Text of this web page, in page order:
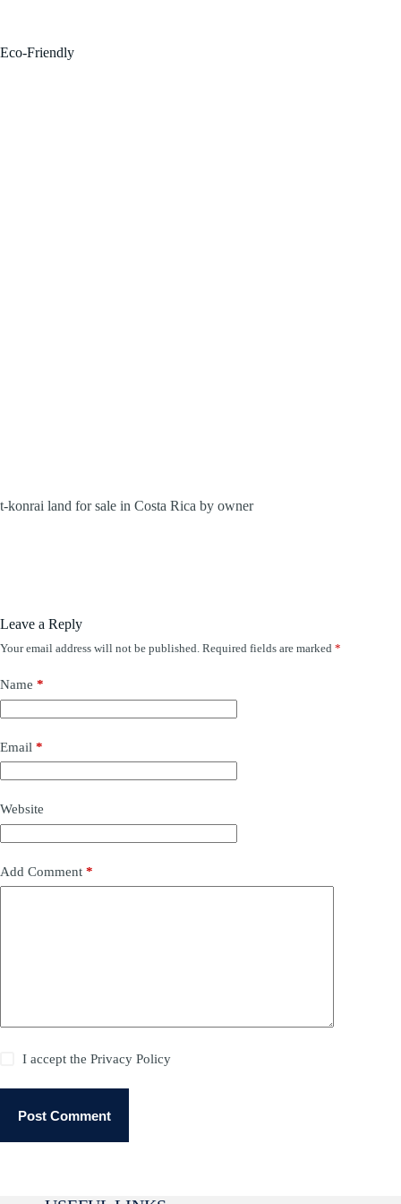
Eco-Friendly
t-konrai land for sale in Costa Rica by owner
Leave a Reply
Your email address will not be published. Required fields are marked *
Name *
Email *
Website
Add Comment *
I accept thePrivacy Policy
Post Comment